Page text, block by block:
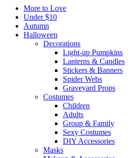
More to Love
Under $10
Autumn
Halloween
Decorations
Light-up Pumpkins
Lanterns & Candles
Stickers & Banners
Spider Webs
Graveyard Props
Costumes
Children
Adults
Group & Family
Sexy Costumes
DIY Accessories
Masks